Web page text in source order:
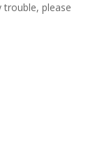
trouble, please